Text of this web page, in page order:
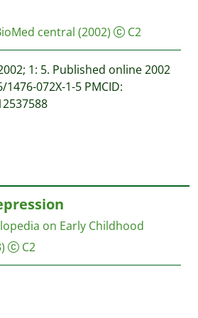
central (2002) C2
1: 5. Published online 2002
072X-1-5 PMCID:
on Early Childhood
C2